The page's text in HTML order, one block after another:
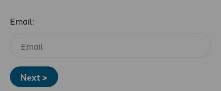
Email:
Next >